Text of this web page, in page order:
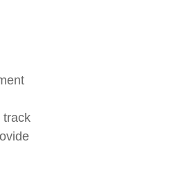
track